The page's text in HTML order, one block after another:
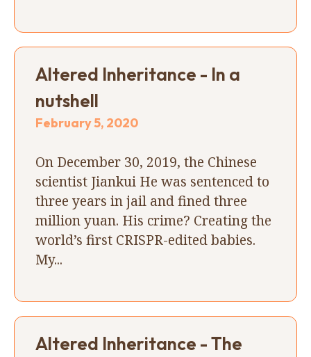
Altered Inheritance - In a
nutshell
February 5, 2020
On December 30, 2019, the Chinese
scientist Jiankui He was sentenced to
three years in jail and fined three
million yuan. His crime? Creating the
world’s first CRISPR-edited babies.
My...
Altered Inheritance - The